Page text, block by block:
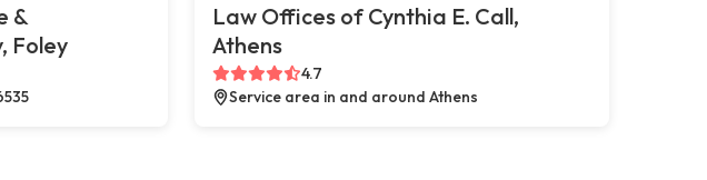
&
Foley
Law Offices of Cynthia E. Call,
Athens
4.7
Service area in and around Athens